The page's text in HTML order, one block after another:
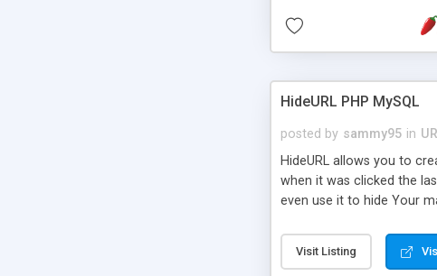
HideURL PHP MySQL
posted by sammy95 in
HideURL allows you to
when it was clicked the
even use it to hide Your
single URLs. Easily
function and Page
Visit Listing